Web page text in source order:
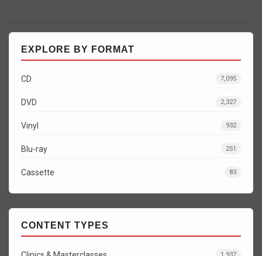
EXPLORE BY FORMAT
CD 7,095
DVD 2,327
Vinyl 932
Blu-ray 251
Cassette 83
CONTENT TYPES